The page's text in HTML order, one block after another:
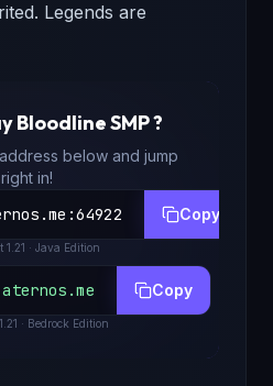
Legends are
Bloodline SMP?
below and jump
right in!
:64922 Copy
1.21 · Java Edition
Copy
1.21 · Bedrock Edition